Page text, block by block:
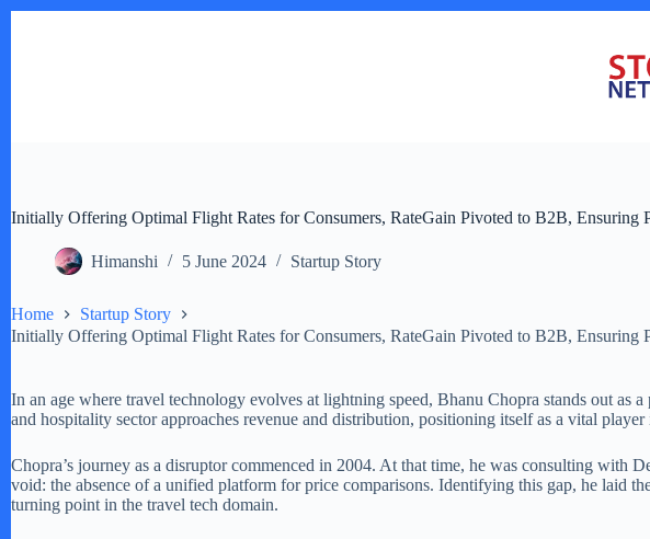
Initially Offering Optimal Flight Rates for Consumers, RateGain Pivoted to B2B, Ensuring
Himanshi 5 June 2024 Startup Story
Home
Startup Story
Initially Offering Optimal Flight Rates for Consumers, RateGain Pivoted to B2B, Ensuring
In an age where travel technology evolves at lightning speed, Bhanu Chopra stands out as
and hospitality sector approaches revenue and distribution, positioning itself as a vital player
Chopra’s journey as a disruptor commenced in 2004. At that time, he was consulting with
void: the absence of a unified platform for price comparisons. Identifying this gap, he laid
turning point in the travel tech domain.